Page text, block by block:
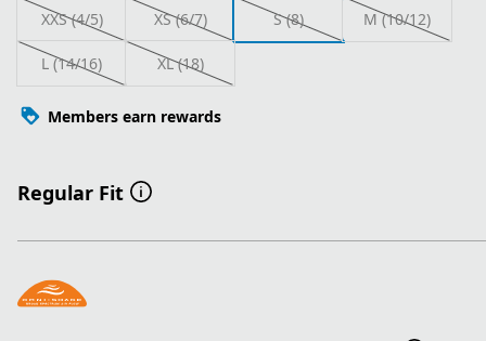
XXS (4/5) XS (6/7) S (8) M (10/12)
L (14/16) XL (18)
Members earn rewards
Regular Fit